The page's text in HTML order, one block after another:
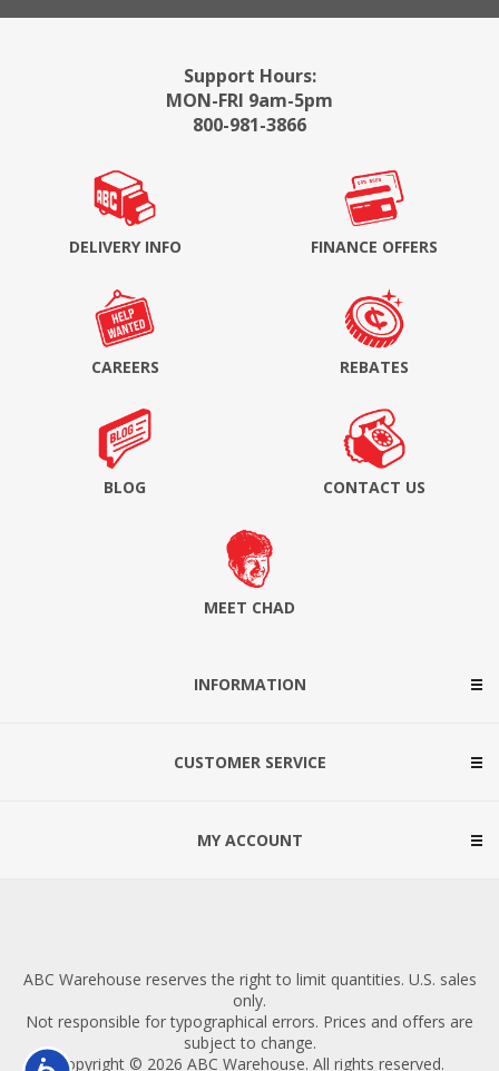
Support Hours:
MON-FRI 9am-5pm
800-981-3866
DELIVERY INFO FINANCE OFFERS
CAREERS REBATES
BLOG CONTACT US
MEET CHAD
INFORMATION
CUSTOMER SERVICE
MY ACCOUNT
ABC Warehouse reserves the right to limit quantities. U.S. sales
only.
Not responsible for typographical errors. Prices and offers are
subject to change.
Copyright © 2026 ABC Warehouse. All rights reserved.